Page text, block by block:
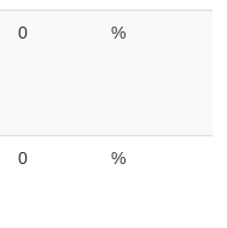
0 %
0 %